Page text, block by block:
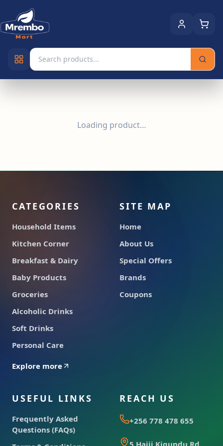
Loading product…
CATEGORIES
Household Items
Kitchen Corner
Breakfast & Dairy
Baby Products
Groceries
Alcoholic Drinks
Soft Drinks
Personal Care
Explore more
SITE MAP
Home
About Us
Special Offers
Brands
Coupons
USEFUL LINKS
Frequently Asked
Questions (FAQs)
REACH US
+256 778 478 655
5 Hajji Kigundu Rd,